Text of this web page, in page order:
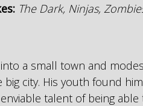
The Dark, Ninjas,
a small town and
big city. His youth found
talent of being